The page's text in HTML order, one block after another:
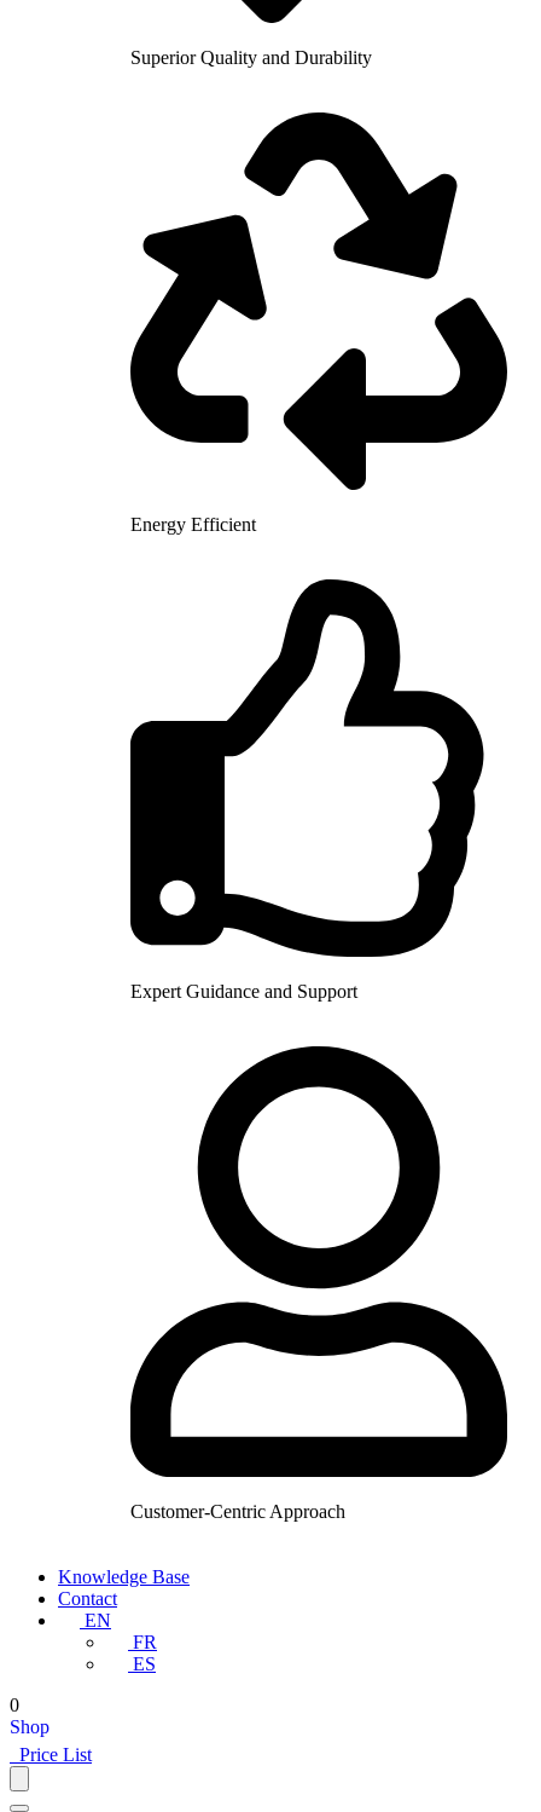
Superior Quality and Durability
Energy Efficient
Expert Guidance and Support
Customer-Centric Approach
Knowledge Base
Contact
EN
FR
ES
0
Shop
Price List